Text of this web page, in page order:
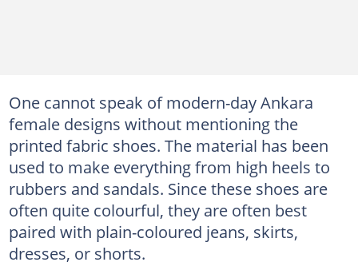
One cannot speak of modern-day Ankara
female designs without mentioning the
printed fabric shoes. The material has been
used to make everything from high heels to
rubbers and sandals. Since these shoes are
often quite colourful, they are often best
paired with plain-coloured jeans, skirts,
dresses, or shorts.